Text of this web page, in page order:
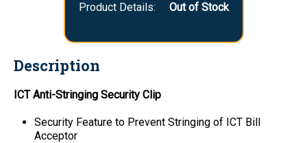
Product Details: Out of Stock
Description
ICT Anti-Stringing Security Clip
Security Feature to Prevent Stringing of ICT Bill
Acceptor